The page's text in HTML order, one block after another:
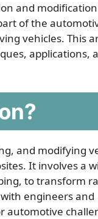
and
of the
vehicles. This
applications,
and modifying
It involves a
to transform
engineers and
automotive